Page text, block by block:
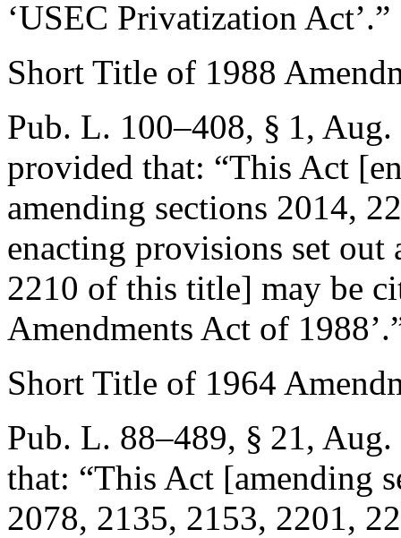
‘USEC Privatization Act’.”
Short Title of 1988
Pub. L. 100–408, § 1, Aug.
provided that: “This Act
amending sections 2014,
enacting provisions set out
2210 of this title] may be
Amendments Act of
Short Title of 1964
Pub. L. 88–489, § 21, Aug.
that: “This Act [amending
2078, 2135, 2153, 2201,